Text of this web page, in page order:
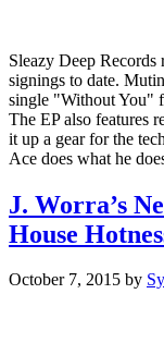
Sleazy Deep Records
signings to date.
single "Without You"
The EP also features
it up a gear for the
Ace does what he
J. Worra’s
House
October 7, 2015 by